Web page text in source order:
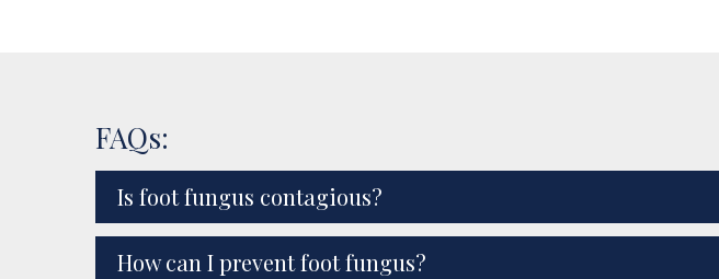
FAQs:
Is foot fungus contagious?
How can I prevent foot fungus?